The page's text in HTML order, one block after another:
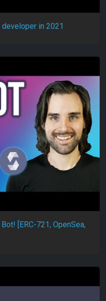
in 2021
[ERC-721, OpenSea,